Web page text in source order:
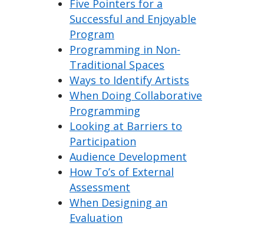
Five Pointers for a
Successful and Enjoyable
Program
Programming in Non-
Traditional Spaces
Ways to Identify Artists
When Doing Collaborative
Programming
Looking at Barriers to
Participation
Audience Development
How To’s of External
Assessment
When Designing an
Evaluation